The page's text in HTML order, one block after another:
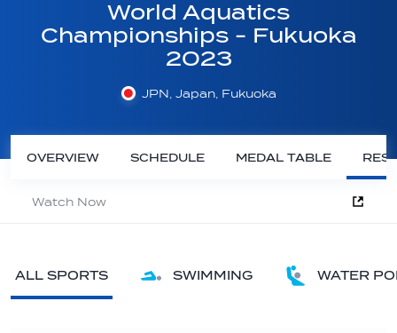
World Aquatics
Championships - Fukuoka
2023
JPN, Japan, Fukuoka
OVERVIEW SCHEDULE MEDAL TABLE
Watch Now
ALL SPORTS SWIMMING WATER